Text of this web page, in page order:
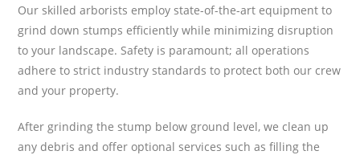
Our skilled arborists employ state-of-the-art equipment to
grind down stumps efficiently while minimizing disruption
to your landscape. Safety is paramount; all operations
adhere to strict industry standards to protect both our crew
and your property.
After grinding the stump below ground level, we clean up
any debris and offer optional services such as filling the